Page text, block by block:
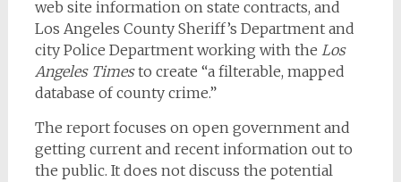
web site information on state contracts, and
Los Angeles County Sheriff’s Department and
city Police Department working with the Los
Angeles Timesto create “a filterable, mapped
database of county crime.”
The report focuses on open government and
getting current and recent information out to
the public. It does not discuss the potential